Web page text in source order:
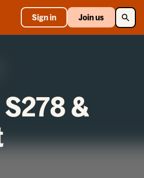
Sign in Join us
&